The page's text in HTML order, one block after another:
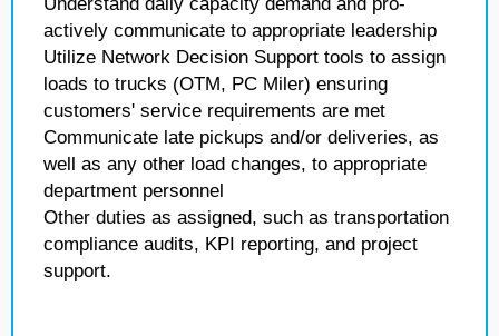
actively communicate to appropriate leadership
Utilize Network Decision Support tools to assign
loads to trucks (OTM, PC Miler) ensuring
customers' service requirements are met
Communicate late pickups and/or deliveries, as
well as any other load changes, to appropriate
department personnel
Other duties as assigned, such as transportation
compliance audits, KPI reporting, and project
support.